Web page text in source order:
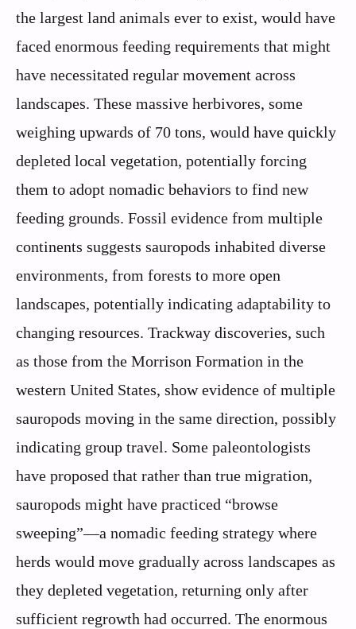
the largest land animals ever to exist, would have
faced enormous feeding requirements that might
have necessitated regular movement across
landscapes. These massive herbivores, some
weighing upwards of 70 tons, would have quickly
depleted local vegetation, potentially forcing
them to adopt nomadic behaviors to find new
feeding grounds. Fossil evidence from multiple
continents suggests sauropods inhabited diverse
environments, from forests to more open
landscapes, potentially indicating adaptability to
changing resources. Trackway discoveries, such
as those from the Morrison Formation in the
western United States, show evidence of multiple
sauropods moving in the same direction, possibly
indicating group travel. Some paleontologists
have proposed that rather than true migration,
sauropods might have practiced “browse
sweeping”—a nomadic feeding strategy where
herds would move gradually across landscapes as
they depleted vegetation, returning only after
sufficient regrowth had occurred. The enormous